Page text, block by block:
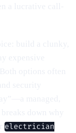
electrician